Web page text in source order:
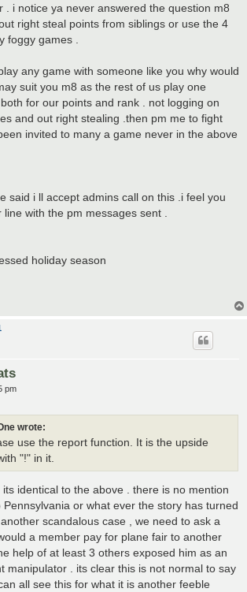
. i notice ya never answered the question m8
right steal points from siblings or use the 4
foggy games .
any game with someone like you why would
suit you m8 as the rest of us play one
for our points and rank . not logging on
and out right stealing .then pm me to fight
invited to many a game never in the above
said i ll accept admins call on this .i feel you
with the pm messages sent .
holiday season
pm
wrote:
use the report function. It is the upside
"!" in it.
identical to the above . there is no mention
or what ever the story has turned
scandalous case , we need to ask a
a member pay for plane fair to another
help of at least 3 others exposed him as an
manipulator . its clear this is not normal to say
all see this for what it is another feeble